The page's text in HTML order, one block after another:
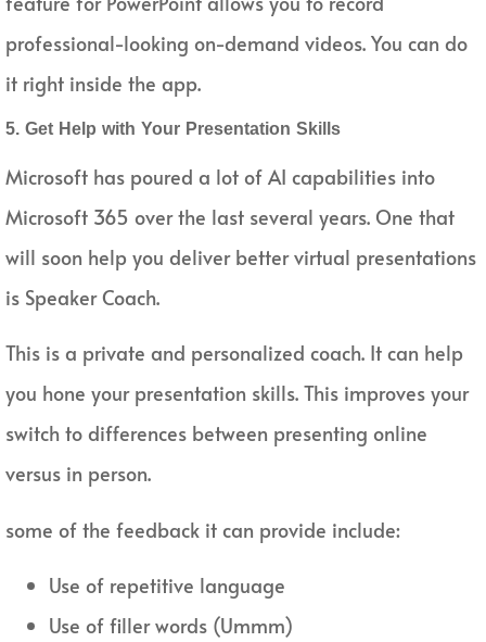
professional-looking on-demand videos. You can do
it right inside the app.
5. Get Help with Your Presentation Skills
Microsoft has poured a lot of AI capabilities into
Microsoft 365 over the last several years. One that
will soon help you deliver better virtual presentations
is Speaker Coach.
This is a private and personalized coach. It can help
you hone your presentation skills. This improves your
switch to differences between presenting online
versus in person.
some of the feedback it can provide include:
Use of repetitive language
Use of filler words (Ummm)